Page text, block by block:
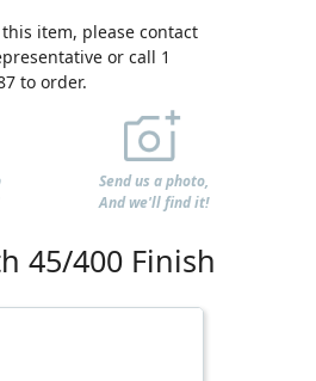
item, please contact
or call 1
to order.
Send us a photo,
And we'll find it!
45/400 Finish